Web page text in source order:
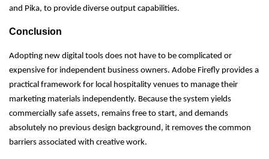
and Pika, to provide diverse output capabilities.
Conclusion
Adopting new digital tools does not have to be complicated or
expensive for independent business owners. Adobe Firefly provides a
practical framework for local hospitality venues to manage their
marketing materials independently. Because the system yields
commercially safe assets, remains free to start, and demands
absolutely no previous design background, it removes the common
barriers associated with creative work.